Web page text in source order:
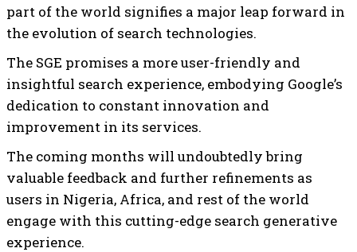
part of the world signifies a major leap forward in
the evolution of search technologies.
The SGE promises a more user-friendly and
insightful search experience, embodying Google’s
dedication to constant innovation and
improvement in its services.
The coming months will undoubtedly bring
valuable feedback and further refinements as
users in Nigeria, Africa, and rest of the world
engage with this cutting-edge search generative
experience.